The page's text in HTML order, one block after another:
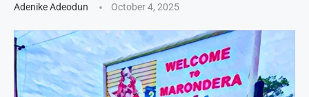
Adenike Adeodun October 4, 2025